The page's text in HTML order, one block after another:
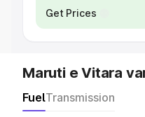
Get Prices
Maruti e Vitara
FuelTransmission